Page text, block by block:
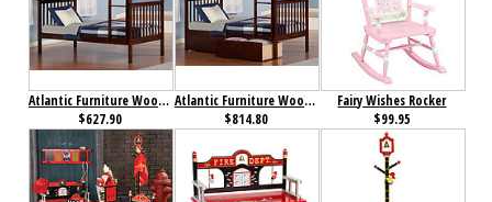
Atlantic Furniture Woodland Bunk Bed Twin over Twin Antique Walnut
$627.90
Atlantic Furniture Woodland Bunk Bed Twin over Twin Flat Panel Antique Walnut
$814.80
Fairy Wishes Rocker
$99.95